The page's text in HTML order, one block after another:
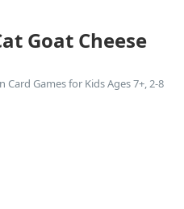
Goat Cheese
Card Games for Kids Ages 7+, 2-8